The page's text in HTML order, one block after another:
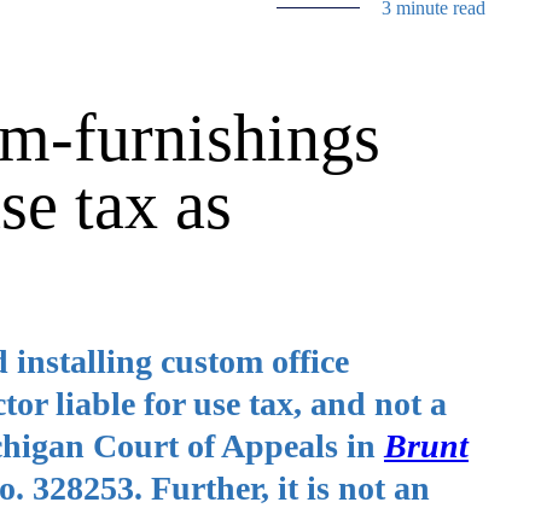
3 minute read
furnishings
tax as
installing custom office
liable for use tax, and not a
Court of Appeals in Brunt
328253. Further, it is not an